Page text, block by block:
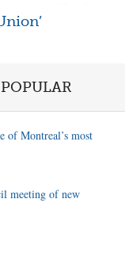
POPULAR
of Montreal’s most
meeting of new